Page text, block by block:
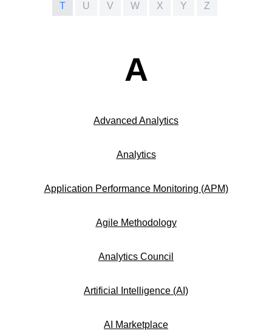
T U V W X Y Z
A
Advanced Analytics
Analytics
Application Performance Monitoring (APM)
Agile Methodology
Analytics Council
Artificial Intelligence (AI)
AI Marketplace